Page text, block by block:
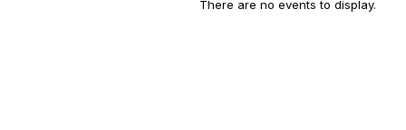
There are no events to display.